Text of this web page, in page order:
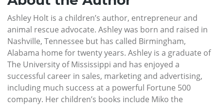
Ashley Holt is a children’s author, entrepreneur and
animal rescue advocate. Ashley was born and raised in
Nashville, Tennessee but has called Birmingham,
Alabama home for twenty years. Ashley is a graduate of
The University of Mississippi and has enjoyed a
successful career in sales, marketing and advertising,
including much success at a powerful Fortune 500
company. Her children’s books include Miko the